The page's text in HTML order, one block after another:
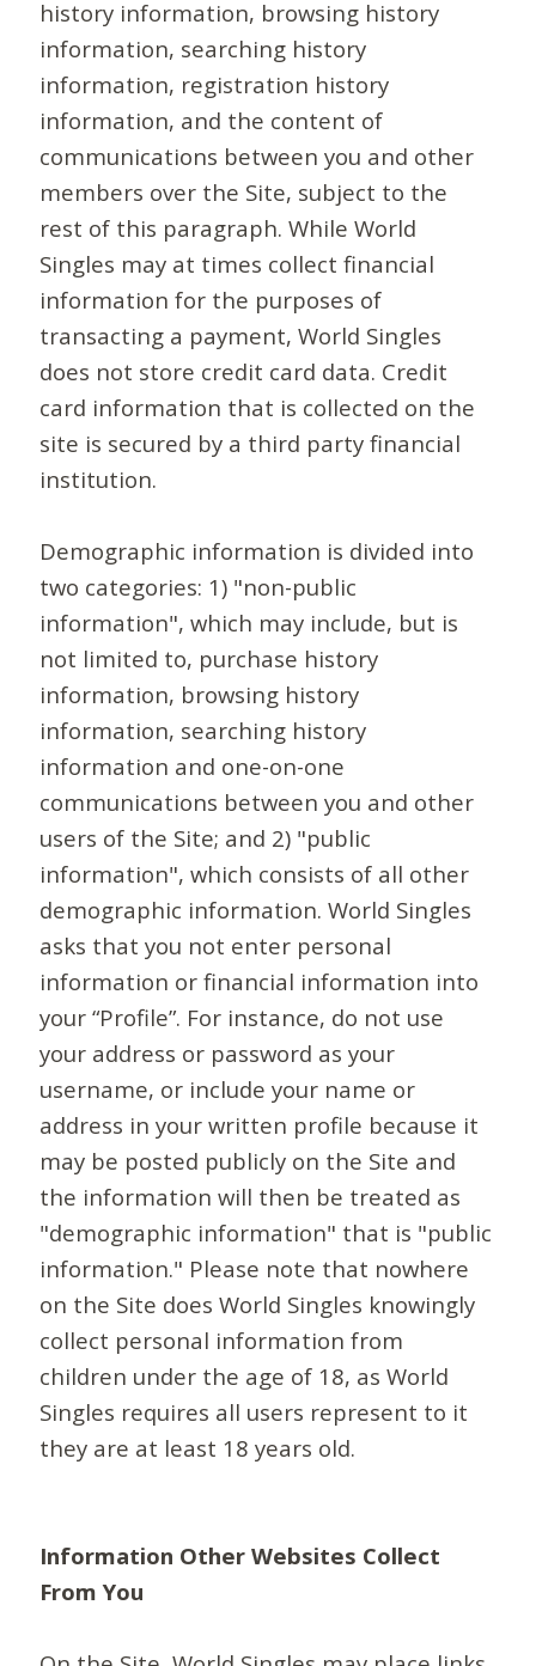
history information, browsing history
information, searching history
information, registration history
information, and the content of
communications between you and other
members over the Site, subject to the
rest of this paragraph. While World
Singles may at times collect financial
information for the purposes of
transacting a payment, World Singles
does not store credit card data. Credit
card information that is collected on the
site is secured by a third party financial
institution.
Demographic information is divided into
two categories: 1) "non-public
information", which may include, but is
not limited to, purchase history
information, browsing history
information, searching history
information and one-on-one
communications between you and other
users of the Site; and 2) "public
information", which consists of all other
demographic information. World Singles
asks that you not enter personal
information or financial information into
your “Profile”. For instance, do not use
your address or password as your
username, or include your name or
address in your written profile because it
may be posted publicly on the Site and
the information will then be treated as
"demographic information" that is "public
information." Please note that nowhere
on the Site does World Singles knowingly
collect personal information from
children under the age of 18, as World
Singles requires all users represent to it
they are at least 18 years old.
Information Other Websites Collect
From You